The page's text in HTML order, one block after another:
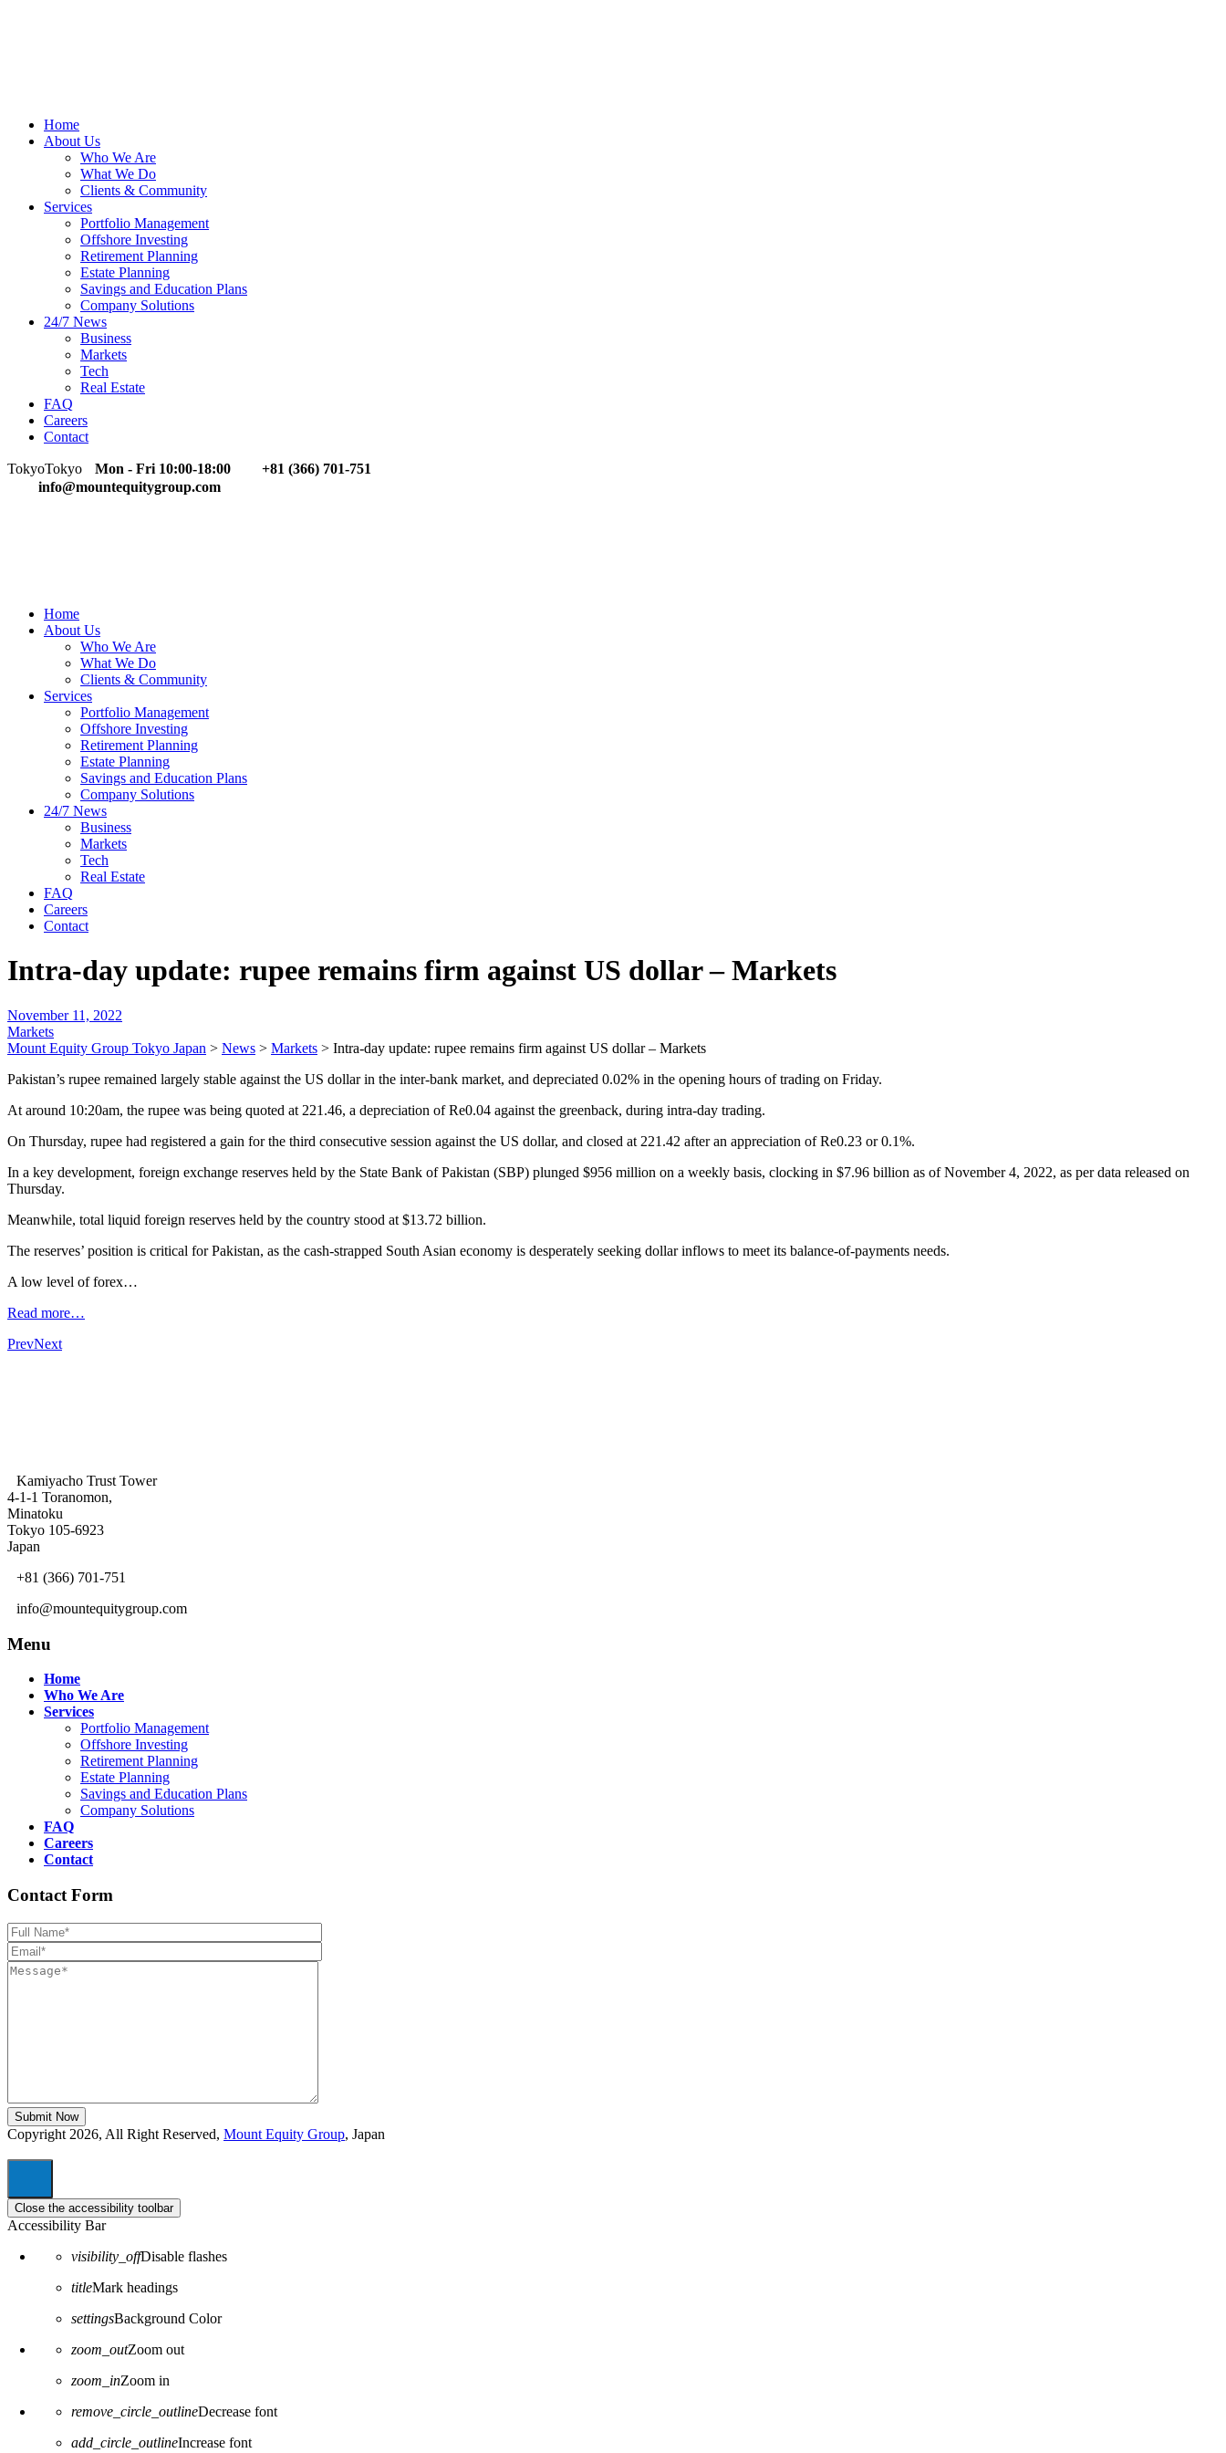
Home
About Us
Who We Are
What We Do
Clients & Community
Services
Portfolio Management
Offshore Investing
Retirement Planning
Estate Planning
Savings and Education Plans
Company Solutions
24/7 News
Business
Markets
Tech
Real Estate
FAQ
Careers
Contact
TokyoTokyo Mon - Fri 10:00-18:00
+81 (366) 701-751
info@mountequitygroup.com
Home
About Us
Who We Are
What We Do
Clients & Community
Services
Portfolio Management
Offshore Investing
Retirement Planning
Estate Planning
Savings and Education Plans
Company Solutions
24/7 News
Business
Markets
Tech
Real Estate
FAQ
Careers
Contact
Intra-day update: rupee remains firm against US dollar – Markets
November 11, 2022
Markets
Mount Equity Group Tokyo Japan > News > Markets > Intra-day update: rupee remains firm against US dollar – Markets
Pakistan’s rupee remained largely stable against the US dollar in the inter-bank market, and depreciated 0.02% in the opening hours of trading on Friday.
At around 10:20am, the rupee was being quoted at 221.46, a depreciation of Re0.04 against the greenback, during intra-day trading.
On Thursday, rupee had registered a gain for the third consecutive session against the US dollar, and closed at 221.42 after an appreciation of Re0.23 or 0.1%.
In a key development, foreign exchange reserves held by the State Bank of Pakistan (SBP) plunged $956 million on a weekly basis, clocking in $7.96 billion as of November 4, 2022, as per data released on
Thursday.
Meanwhile, total liquid foreign reserves held by the country stood at $13.72 billion.
The reserves’ position is critical for Pakistan, as the cash-strapped South Asian economy is desperately seeking dollar inflows to meet its balance-of-payments needs.
A low level of forex…
Read more…
PrevNext
Kamiyacho Trust Tower
4-1-1 Toranomon,
Minatoku
Tokyo 105-6923
Japan
+81 (366) 701-751
info@mountequitygroup.com
Menu
Home
Who We Are
Services
Portfolio Management
Offshore Investing
Retirement Planning
Estate Planning
Savings and Education Plans
Company Solutions
FAQ
Careers
Contact
Contact Form
Copyright 2026, All Right Reserved, Mount Equity Group, Japan
Close the accessibility toolbar
Accessibility Bar
visibility_offDisable flashes
titleMark headings
settingsBackground Color
zoom_outZoom out
zoom_inZoom in
remove_circle_outlineDecrease font
add_circle_outlineIncrease font